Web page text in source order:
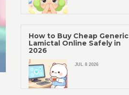
How to Buy Cheap Generic
Lamictal Online Safely in
2026
JUL 8 2026